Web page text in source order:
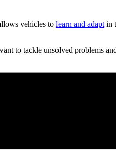
vehicles to learn and adapt in
to tackle unsolved problems